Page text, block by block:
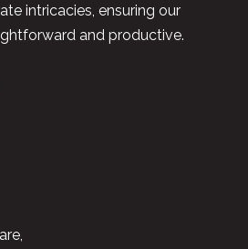
intricacies, ensuring our
and productive.